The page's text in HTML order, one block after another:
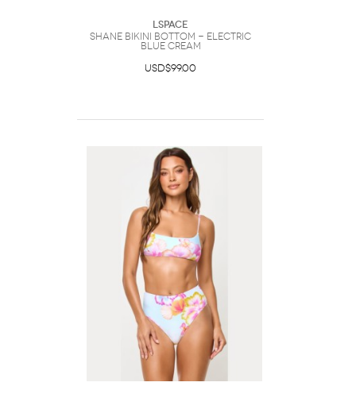
LSpace
Shane Bikini Bottom - Electric
Blue Cream
USD$99.00